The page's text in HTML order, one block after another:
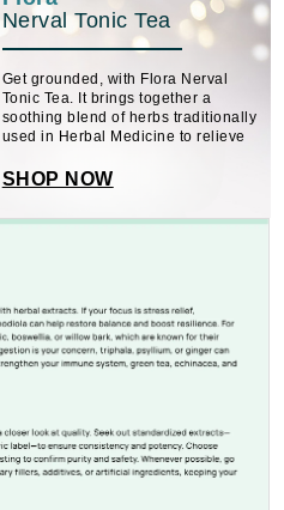
Nerval Tonic Tea
Get grounded, with Flora Nerval
Tonic Tea. It brings together a
soothing blend of herbs traditionally
used in Herbal Medicine to relieve
nervousness, including
restlessness, flatulent dyspepsia
SHOP NOW